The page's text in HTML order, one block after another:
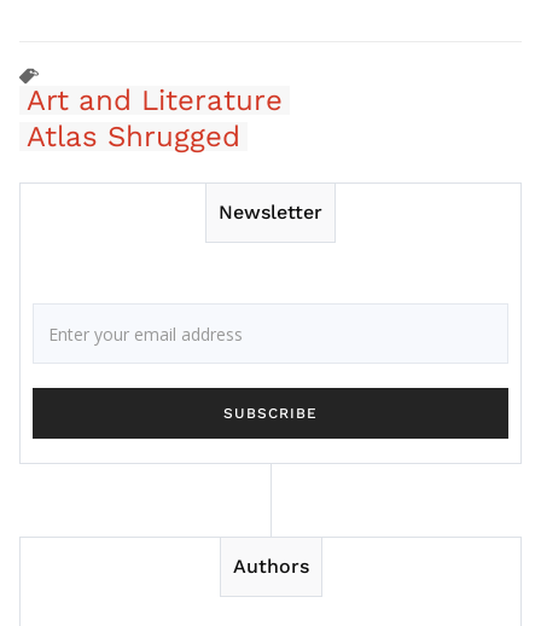
Art and Literature
Atlas Shrugged
Newsletter
Authors